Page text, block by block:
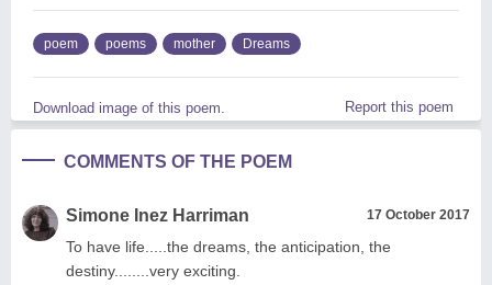
poem poems mother Dreams
Download image of this poem. Report this poem
COMMENTS OF THE POEM
Simone Inez Harriman 17 October 2017
To have life.....the dreams, the anticipation, the
destiny........very exciting.